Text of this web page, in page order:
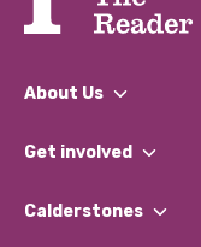
About Us
What We Do
Our Impact Report
Get involved
Find a Group
Calderstones